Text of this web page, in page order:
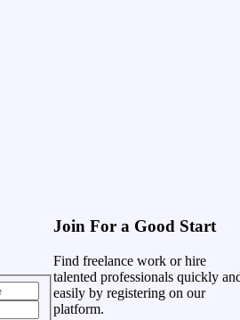
Join For a Good Start
Find freelance work or hire
talented professionals quickly
easily by registering on our
platform.